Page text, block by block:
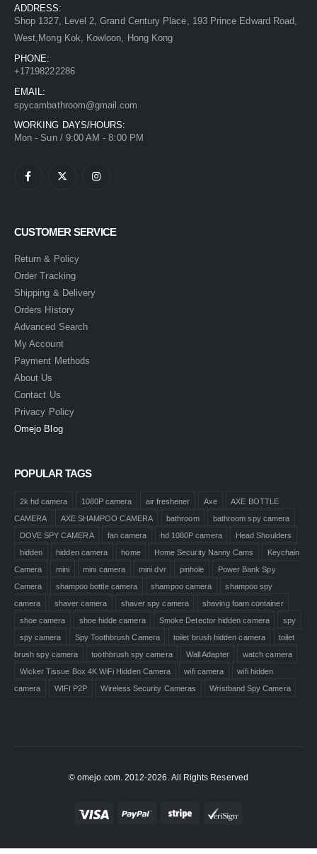
ADDRESS:
Shop 1327, Level 2, Grand Century Place, 193 Prince Edward Road,
West,Mong Kok, Kowloon, Hong Kong
PHONE:
+17198222286
EMAIL:
spycambathroom@gmail.com
WORKING DAYS/HOURS:
Mon - Sun / 9:00 AM - 8:00 PM
CUSTOMER SERVICE
Return & Policy
Order Tracking
Shipping & Delivery
Orders History
Advanced Search
My Account
Payment Methods
About Us
Contact Us
Privacy Policy
Omejo Blog
POPULAR TAGS
2k hd camera 1080P camera air freshener Axe
AXE BOTTLE
CAMERA
AXE SHAMPOO CAMERA bathroom
bathroom spy camera
DOVE SPY CAMERA
fan camera hd 1080P camera
Head Shoulders
hidden
hidden camera home Home Security Nanny Cams
Keychain
Camera
mini mini camera mini dvr pinhole
Power Bank Spy
Camera
shampoo bottle camera shampoo camera
shampoo spy
camera
shaver camera shaver spy camera
shaving foam container
shoe camera
shoe hidde camera Smoke Detector hidden camera
spy
spy camera
Spy Toothbrush Camera toilet brush hidden camera
toilet
brush spy camera
toothbrush spy camera Wall Adapter
watch camera
Wicker Tissue Box 4K WiFi Hidden Camera
wifi camera
wifi hidden
camera
WIFI P2P Wireless Security Cameras Wristband Spy Camera
© omejo.com. 2012-2026. All Rights Reserved